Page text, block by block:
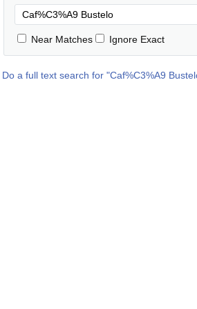
Near Matches Ignore Exact
Do a full text search for "Caf%C3%A9